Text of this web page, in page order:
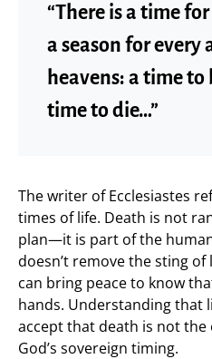
“There is a time
a season for
heavens: a time to
time to die…”
The writer of Ecclesiastes
times of life. Death is not
plan—it is part of the
doesn’t remove the sting
can bring peace to know
hands. Understanding that
accept that death is not the
God’s sovereign timing.